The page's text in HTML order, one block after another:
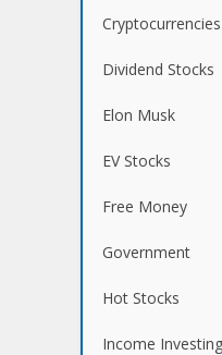
Cryptocurrencies
Dividend Stocks
Elon Musk
EV Stocks
Free Money
Government
Hot Stocks
Income Investing